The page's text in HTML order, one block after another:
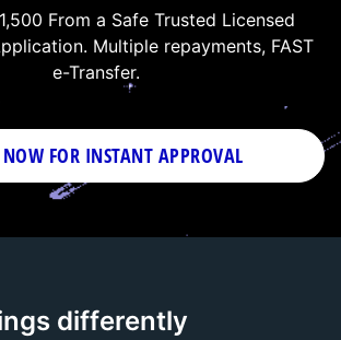
From a Safe Trusted Licensed
Multiple repayments, FAST
e-Transfer.
FOR INSTANT APPROVAL
differently